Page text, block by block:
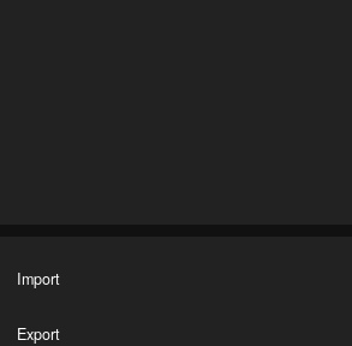
Import
Export